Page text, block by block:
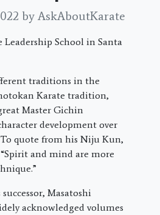
by AskAboutKarate
Leadership School in Santa
traditions in the
Karate tradition,
Master Gichin
development over
quote from his Niju Kun,
and mind are more
Masatoshi
acknowledged volumes